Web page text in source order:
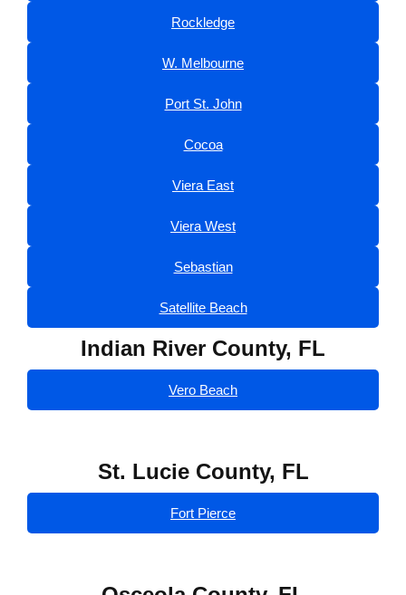
Rockledge
W. Melbourne
Port St. John
Cocoa
Viera East
Viera West
Sebastian
Satellite Beach
Indian River County, FL
Vero Beach
St. Lucie County, FL
Fort Pierce